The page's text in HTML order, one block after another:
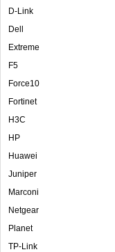
D-Link
Dell
Extreme
F5
Force10
Fortinet
H3C
HP
Huawei
Juniper
Marconi
Netgear
Planet
TP-Link